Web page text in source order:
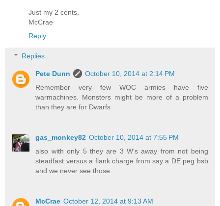
Just my 2 cents,
McCrae
Reply
Replies
Pete Dunn
October 10, 2014 at 2:14 PM
Remember very few WOC armies have five
warmachines. Monsters might be more of a problem
than they are for Dwarfs
gas_monkey82 October 10, 2014 at 7:55 PM
also with only 5 they are 3 W's away from not being
steadfast versus a flank charge from say a DE peg bsb
and we never see those..
McCrae October 12, 2014 at 9:13 AM